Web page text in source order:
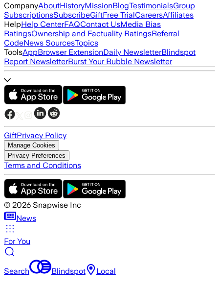
CompanyAboutHistoryMissionBlogTestimonialsGroup
SubscriptionsSubscribeGiftFree TrialCareersAffiliates
HelpHelp CenterFAQContact UsMedia Bias
RatingsOwnership and Factuality RatingsReferral
CodeNews SourcesTopics
ToolsAppBrowser ExtensionDaily NewsletterBlindspot
Report NewsletterBurst Your Bubble Newsletter
GiftPrivacy Policy
Manage Cookies
Privacy Preferences
Terms and Conditions
© 2026 Snapwise Inc
News
For You
Search Blindspot Local